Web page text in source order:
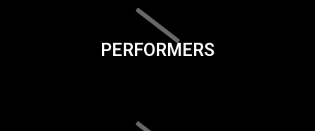
PERFORMERS